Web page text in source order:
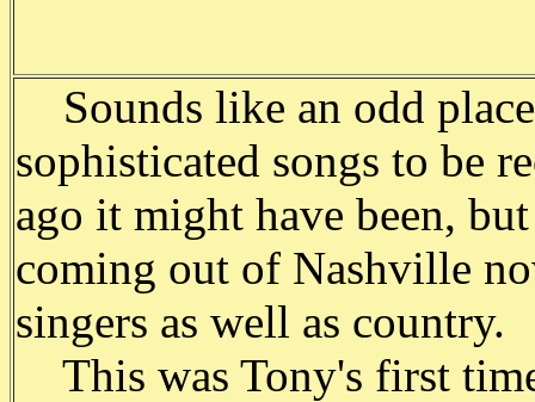
Sounds like an odd
sophisticated songs to be
ago it might have been,
coming out of Nashville
singers as well as country.
This was Tony's first